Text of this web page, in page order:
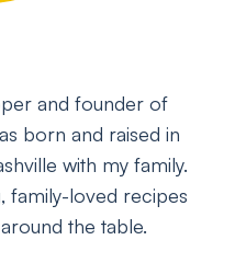
and founder of
born and raised in
with my family.
family-loved recipes
the table.